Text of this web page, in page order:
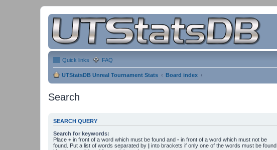
Quick links FAQ
UTStatsDB Unreal Tournament Stats Board index
Search
SEARCH QUERY
Search for keywords:
Place + in front of a word which must be found and - in front of a word which must not be
found. Put a list of words separated by | into brackets if only one of the words must be found.